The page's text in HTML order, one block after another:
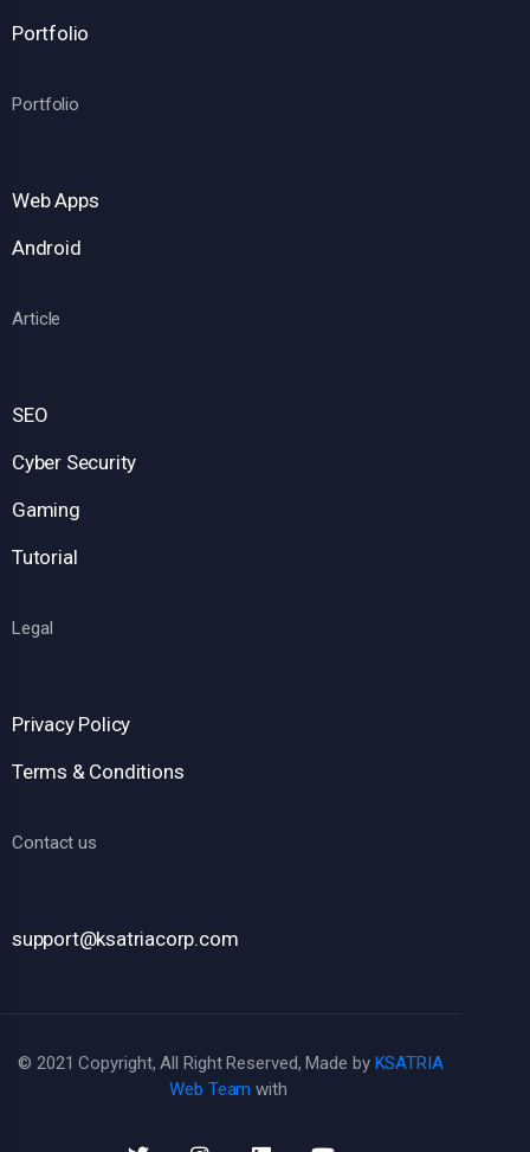
Portfolio
Portfolio
Web Apps
Android
Article
SEO
Cyber Security
Gaming
Tutorial
Legal
Privacy Policy
Terms & Conditions
Contact us
support@ksatriacorp.com
© 2021 Copyright, All Right Reserved, Made by KSATRIA
Web Team with